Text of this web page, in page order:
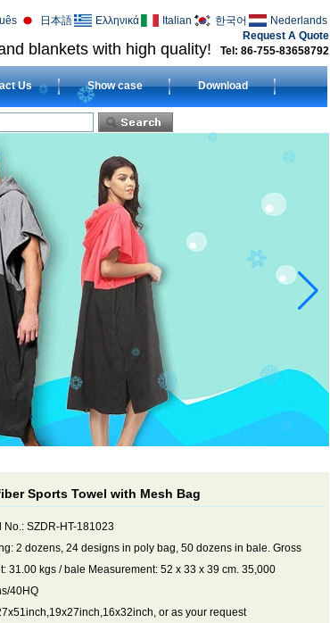
blankets with high quality! Tel: 86-755-83658792
Request A Quote
日本語 Ελληνικά Italian 한국어 Nederlands
Us Show case Download
Sports Towel with Mesh Bag
No.: SZDR-HT-181023
2 dozens, 24 designs in poly bag, 50 dozens in bale. Gross
31.00 kgs / bale Measurement: 52 x 33 x 39 cm. 35,000
40HQ
or as your request